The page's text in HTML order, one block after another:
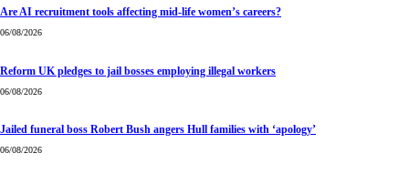
Are AI recruitment tools affecting mid-life women’s careers?
06/08/2026
Reform UK pledges to jail bosses employing illegal workers
06/08/2026
Jailed funeral boss Robert Bush angers Hull families with ‘apology’
06/08/2026